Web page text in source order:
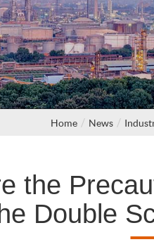
Home News
the
Double